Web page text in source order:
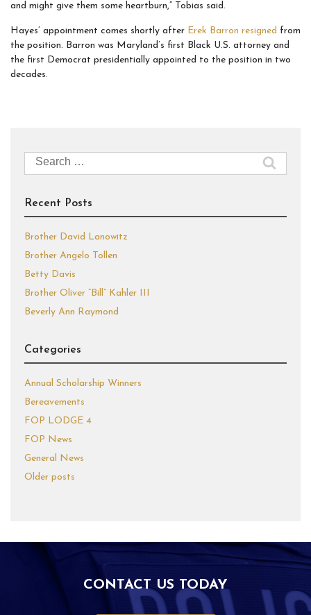
and might give them some heartburn,” Tobias said.
Hayes’ appointment comes shortly after Erek Barron resigned from
the position. Barron was Maryland’s first Black U.S. attorney and
the first Democrat presidentially appointed to the position in two
decades.
Search
for:
Recent Posts
Brother David Lanowitz
Brother Angelo Tollen
Betty Davis
Brother Oliver “Bill” Kahler III
Beverly Ann Raymond
Categories
Annual Scholarship Winners
Bereavements
FOP LODGE 4
FOP News
General News
Older posts
CONTACT US TODAY